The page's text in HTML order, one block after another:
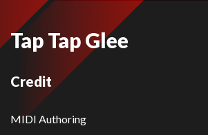
Tap Tap Glee
Credit
MIDI Authoring